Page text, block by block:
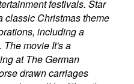
festivals. Star
classic Christmas theme
including a
The movie It's a
at The German
drawn carriages